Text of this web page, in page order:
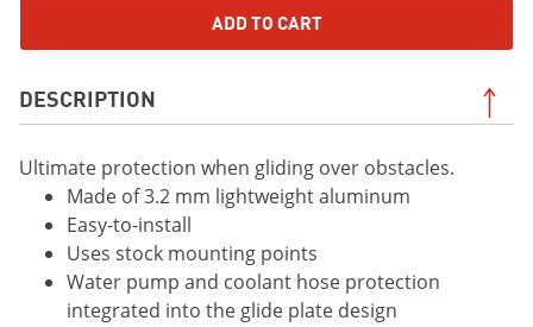
ADD TO CART
DESCRIPTION
Ultimate protection when gliding over obstacles.
Made of 3.2 mm lightweight aluminum
Easy-to-install
Uses stock mounting points
Water pump and coolant hose protection
integrated into the glide plate design